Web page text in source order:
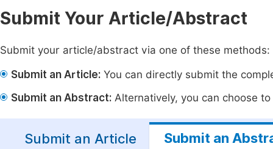
Submit Your Article/Abstract
Submit your article/abstract via one of these methods:
Submit an Article: You can directly submit the
Submit an Abstract: Alternatively, you can choose
Submit an Article Submit an